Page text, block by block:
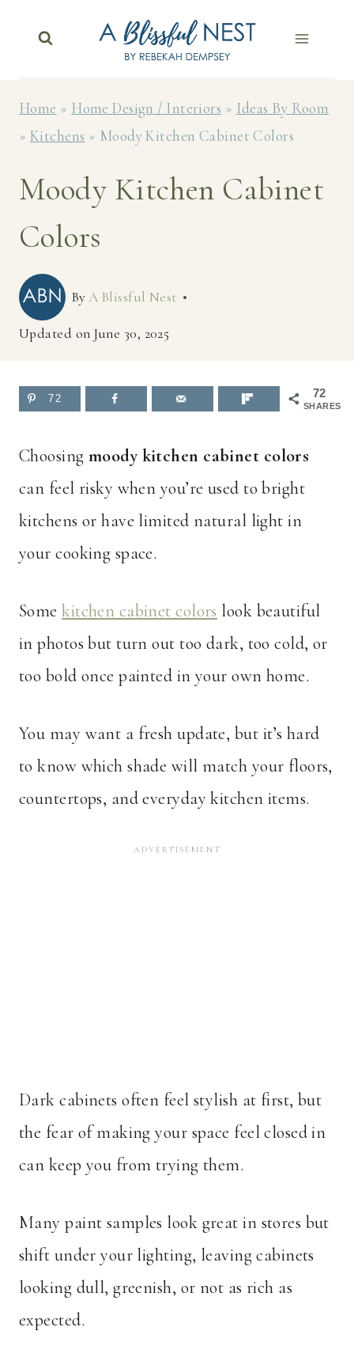
Home » Home Design / Interiors » Ideas By Room
» Kitchens » Moody Kitchen Cabinet Colors
Moody Kitchen Cabinet
Colors
ByA Blissful Nest
Updated on June 30, 2025
72
SHARES
72
Choosing moody kitchen cabinet colors
can feel risky when you’re used to bright
kitchens or have limited natural light in
your cooking space.
Somekitchen cabinet colors look beautiful
in photos but turn out too dark, too cold, or
too bold once painted in your own home.
You may want a fresh update, but it’s hard
to know which shade will match your floors,
countertops, and everyday kitchen items.
Dark cabinets often feel stylish at first, but
the fear of making your space feel closed in
can keep you from trying them.
Many paint samples look great in stores but
shift under your lighting, leaving cabinets
looking dull, greenish, or not as rich as
expected.